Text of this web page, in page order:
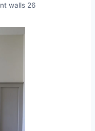
walls 26